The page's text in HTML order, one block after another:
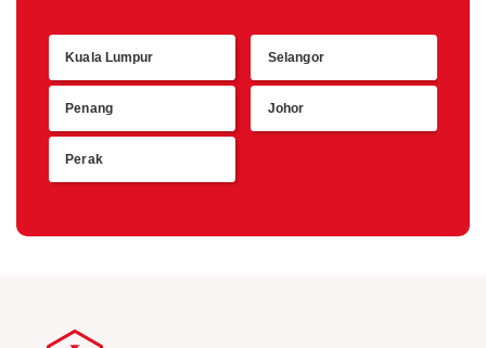
Kuala Lumpur Selangor
Penang Johor
Perak